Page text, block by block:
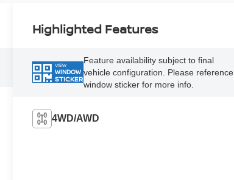
Highlighted Features
VIEW
WINDOW
STICKER
Feature availability subject to final
vehicle configuration. Please reference
window sticker for more info.
4WD/AWD